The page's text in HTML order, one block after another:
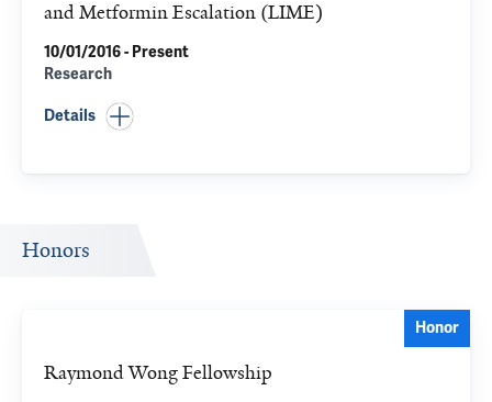
and Metformin Escalation (LIME)
10/01/2016 - Present
Research
Details
Honors
Honor
Raymond Wong Fellowship